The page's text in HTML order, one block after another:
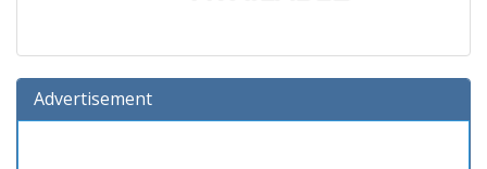
Advertisement